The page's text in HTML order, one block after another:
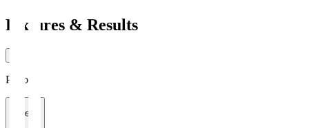
Fixtures & Results
Period
1 week